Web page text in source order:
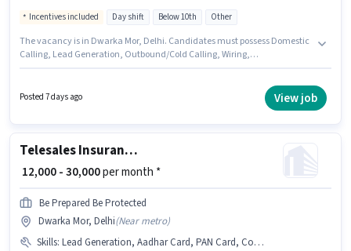
Incentives included Day shift Below 10th Other
The vacancy is in Dwarka Mor, Delhi. Candidates must possess Domestic
Calling, Lead Generation, Outbound/Cold Calling, Wiring,
position comes with a Fixed + Incentives pay setup. Join Glamour Fashion
Group as a Telesales in the Telesales / Telemarketing sector. It is a Full
Posted 7 days ago View job
Telesales Insurance Sales
₹ 12,000 - 30,000per month *
Be Prepared Be Protected
Dwarka Mor, Delhi(Near metro)
Skills: Lead Generation, Aadhar Card, PAN Card, Computer Knowledge, Bank Account, Communication Skill, Domestic Calling